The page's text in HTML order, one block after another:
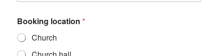
Booking location*
Church